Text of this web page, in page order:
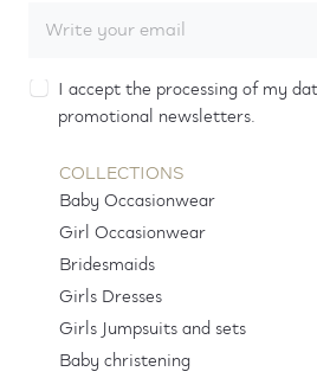
I accept the processing of my
promotional newsletters.
COLLECTIONS
Baby Occasionwear
Girl Occasionwear
Bridesmaids
Girls Dresses
Girls Jumpsuits and sets
Baby christening